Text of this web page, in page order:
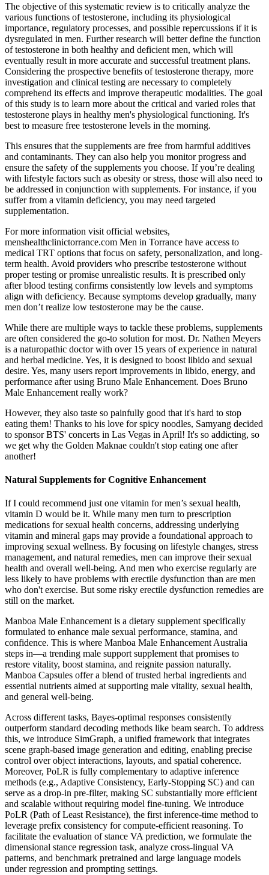
The objective of this systematic review is to critically analyze the
various functions of testosterone, including its physiological
importance, regulatory processes, and possible repercussions if it is
dysregulated in men. Further research will better define the function
of testosterone in both healthy and deficient men, which will
eventually result in more accurate and successful treatment plans.
Considering the prospective benefits of testosterone therapy, more
investigation and clinical testing are necessary to completely
comprehend its effects and improve therapeutic modalities. The goal
of this study is to learn more about the critical and varied roles that
testosterone plays in healthy men's physiological functioning. It's
best to measure free testosterone levels in the morning.
This ensures that the supplements are free from harmful additives
and contaminants. They can also help you monitor progress and
ensure the safety of the supplements you choose. If you’re dealing
with lifestyle factors such as obesity or stress, those will also need to
be addressed in conjunction with supplements. For instance, if you
suffer from a vitamin deficiency, you may need targeted
supplementation.
For more information visit official websites,
menshealthclinictorrance.com Men in Torrance have access to
medical TRT options that focus on safety, personalization, and long-
term health. Avoid providers who prescribe testosterone without
proper testing or promise unrealistic results. It is prescribed only
after blood testing confirms consistently low levels and symptoms
align with deficiency. Because symptoms develop gradually, many
men don’t realize low testosterone may be the cause.
While there are multiple ways to tackle these problems, supplements
are often considered the go-to solution for most. Dr. Nathen Meyers
is a naturopathic doctor with over 15 years of experience in natural
and herbal medicine. Yes, it is designed to boost libido and sexual
desire. Yes, many users report improvements in libido, energy, and
performance after using Bruno Male Enhancement. Does Bruno
Male Enhancement really work?
However, they also taste so painfully good that it's hard to stop
eating them! Thanks to his love for spicy noodles, Samyang decided
to sponsor BTS' concerts in Las Vegas in April! It's so addicting, so
we get why the Golden Maknae couldn't stop eating one after
another!
Natural Supplements for Cognitive Enhancement
If I could recommend just one vitamin for men’s sexual health,
vitamin D would be it. While many men turn to prescription
medications for sexual health concerns, addressing underlying
vitamin and mineral gaps may provide a foundational approach to
improving sexual wellness. By focusing on lifestyle changes, stress
management, and natural remedies, men can improve their sexual
health and overall well-being. And men who exercise regularly are
less likely to have problems with erectile dysfunction than are men
who don't exercise. But some risky erectile dysfunction remedies are
still on the market.
Manboa Male Enhancement is a dietary supplement specifically
formulated to enhance male sexual performance, stamina, and
confidence. This is where Manboa Male Enhancement Australia
steps in—a trending male support supplement that promises to
restore vitality, boost stamina, and reignite passion naturally.
Manboa Capsules offer a blend of trusted herbal ingredients and
essential nutrients aimed at supporting male vitality, sexual health,
and general well-being.
Across different tasks, Bayes-optimal responses consistently
outperform standard decoding methods like beam search. To address
this, we introduce SimGraph, a unified framework that integrates
scene graph-based image generation and editing, enabling precise
control over object interactions, layouts, and spatial coherence.
Moreover, PoLR is fully complementary to adaptive inference
methods (e.g., Adaptive Consistency, Early-Stopping SC) and can
serve as a drop-in pre-filter, making SC substantially more efficient
and scalable without requiring model fine-tuning. We introduce
PoLR (Path of Least Resistance), the first inference-time method to
leverage prefix consistency for compute-efficient reasoning. To
facilitate the evaluation of stance VA prediction, we formulate the
dimensional stance regression task, analyze cross-lingual VA
patterns, and benchmark pretrained and large language models
under regression and prompting settings.